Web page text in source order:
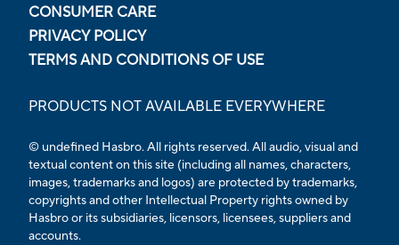
CONSUMER CARE
PRIVACY POLICY
TERMS AND CONDITIONS OF USE
PRODUCTS NOT AVAILABLE EVERYWHERE
© undefined Hasbro. All rights reserved. All audio, visual and
textual content on this site (including all names, characters,
images, trademarks and logos) are protected by trademarks,
copyrights and other Intellectual Property rights owned by
Hasbro or its subsidiaries, licensors, licensees, suppliers and
accounts.